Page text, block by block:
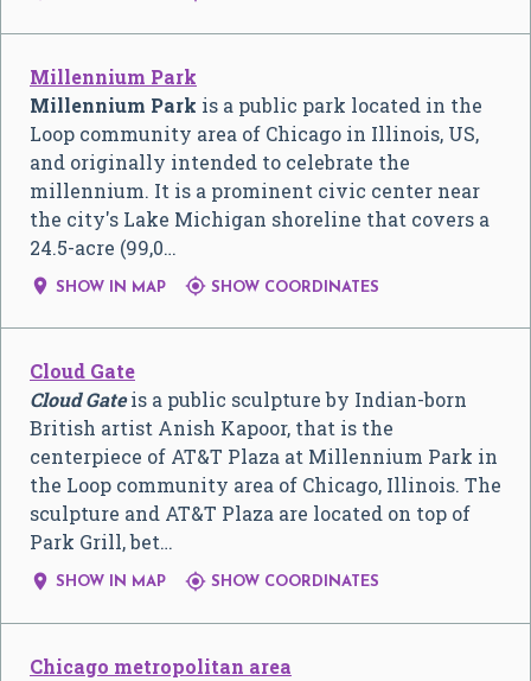
Millennium Park
Millennium Park is a public park located in the
Loop community area of Chicago in Illinois, US,
and originally intended to celebrate the
millennium. It is a prominent civic center near
the city's Lake Michigan shoreline that covers a
24.5-acre (99,0…
 SHOW IN MAP  SHOW COORDINATES
Cloud Gate
Cloud Gateis a public sculpture by Indian-born
British artist Anish Kapoor, that is the
centerpiece of AT&T Plaza at Millennium Park in
the Loop community area of Chicago, Illinois. The
sculpture and AT&T Plaza are located on top of
Park Grill, bet…
 SHOW IN MAP  SHOW COORDINATES
Chicago metropolitan area